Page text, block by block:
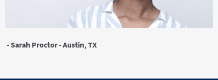
- Sarah Proctor - Austin, TX